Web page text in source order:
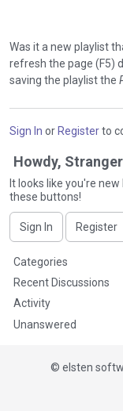
Was it a new playlist
refresh the page (F5)
saving the playlist the
Sign In or Registerto
Howdy,
It looks like you're
these buttons!
Sign In Register
Q
u
c
k
Categories
Recent Discussions
Activity
Unanswered
© elsten